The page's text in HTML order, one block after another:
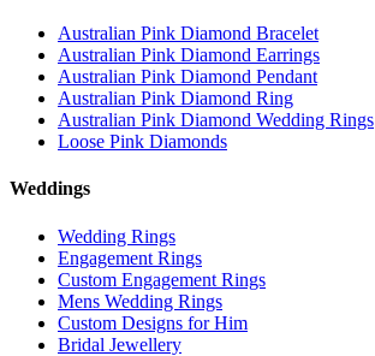
Australian Pink Diamond Bracelet
Australian Pink Diamond Earrings
Australian Pink Diamond Pendant
Australian Pink Diamond Ring
Australian Pink Diamond Wedding Rings
Loose Pink Diamonds
Weddings
Wedding Rings
Engagement Rings
Custom Engagement Rings
Mens Wedding Rings
Custom Designs for Him
Bridal Jewellery